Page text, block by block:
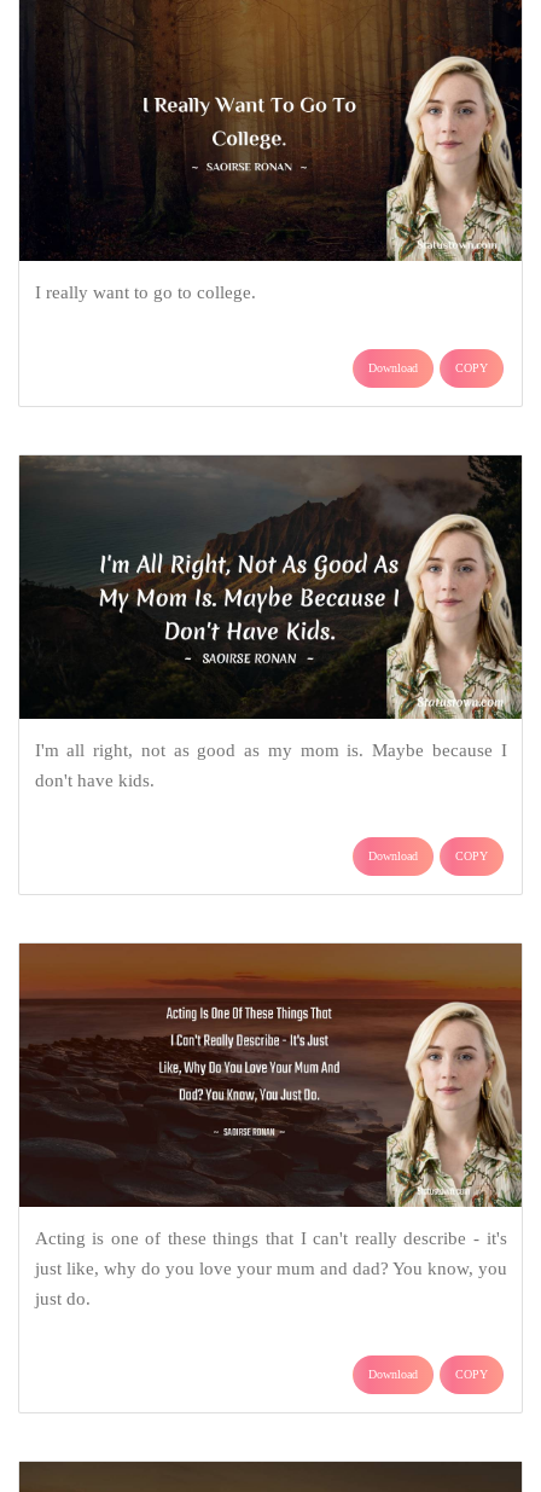
I really want to go to college.
Download COPY
I'm all right, not as good as my mom is. Maybe because I
don't have kids.
Download COPY
Acting is one of these things that I can't really describe - it's
just like, why do you love your mum and dad? You know, you
just do.
Download COPY